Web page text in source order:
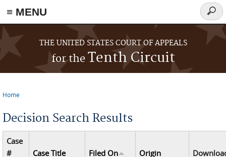
≡ MENU
Skip to main content
THE UNITED STATES COURT OF APPEALS
for theTenth Circuit
form
Home
Decision Search Results
Case
#
Case Title Filed On Origin